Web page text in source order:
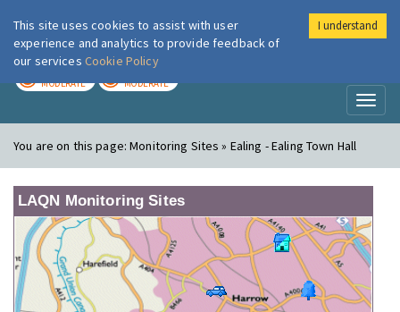
London Air
MODERATE MODERATE
You are on this page:Monitoring Sites » Ealing - Ealing Town Hall
LAQN Monitoring Sites
This site uses cookies to assist with user
experience and analytics to provide feedback of
our services Cookie Policy
I understand